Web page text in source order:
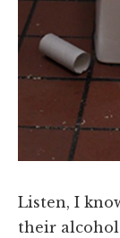
Listen, I
their